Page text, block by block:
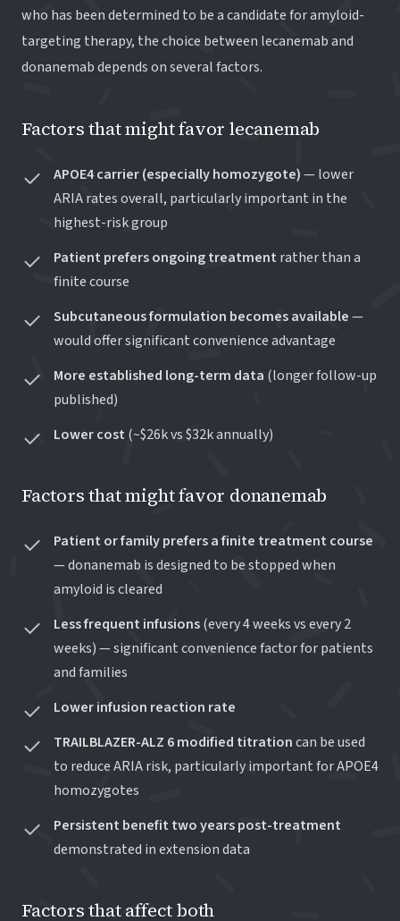
who has been determined to be a candidate for amyloid-
targeting therapy, the choice between lecanemab and
donanemab depends on several factors.
Factors that might favor lecanemab
APOE4 carrier (especially homozygote)— lower
ARIA rates overall, particularly important in the
highest-risk group
Patient prefers ongoing treatment rather than a
finite course
Subcutaneous formulation becomes available—
would offer significant convenience advantage
More established long-term data (longer follow-up
published)
Lower cost (~$26k vs $32k annually)
Factors that might favor donanemab
Patient or family prefers a finite treatment course
— donanemab is designed to be stopped when
amyloid is cleared
Less frequent infusions(every 4 weeks vs every 2
weeks) — significant convenience factor for patients
and families
Lower infusion reaction rate
TRAILBLAZER-ALZ 6 modified titrationcan be used
to reduce ARIA risk, particularly important for APOE4
homozygotes
Persistent benefit two years post-treatment
demonstrated in extension data
Factors that affect both